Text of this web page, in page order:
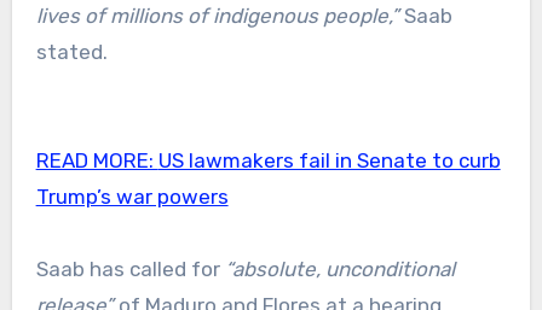
lives of millions of indigenous people,”Saab
stated.
READ MORE: US lawmakers fail in Senate to curb
Trump’s war powers
Saab has called for “absolute, unconditional
release”of Maduro and Flores at a hearing